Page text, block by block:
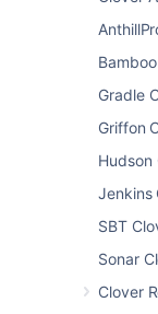
Gradle
Griffon
Hudson
Jenkins
SBT
Sonar
Clover
to
naming
The new
it's
</